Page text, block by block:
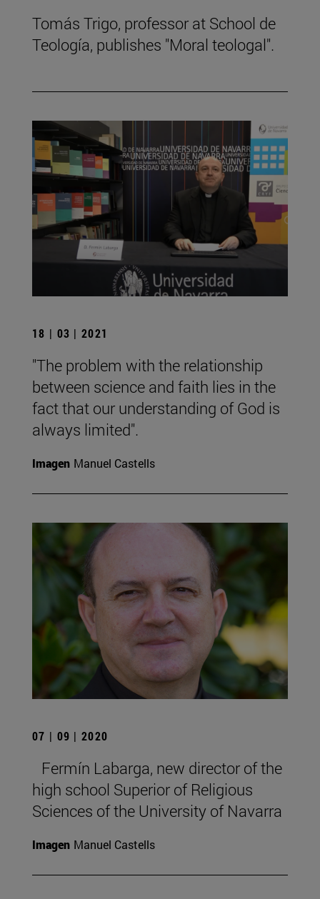
Tomás Trigo, professor at School de
Teología, publishes "Moral teologal".
18 | 03 | 2021
"The problem with the relationship
between science and faith lies in the
fact that our understanding of God is
always limited".
Imagen Manuel Castells
07 | 09 | 2020
Fermín Labarga, new director of the
high school Superior of Religious
Sciences of the University of Navarra
Imagen Manuel Castells